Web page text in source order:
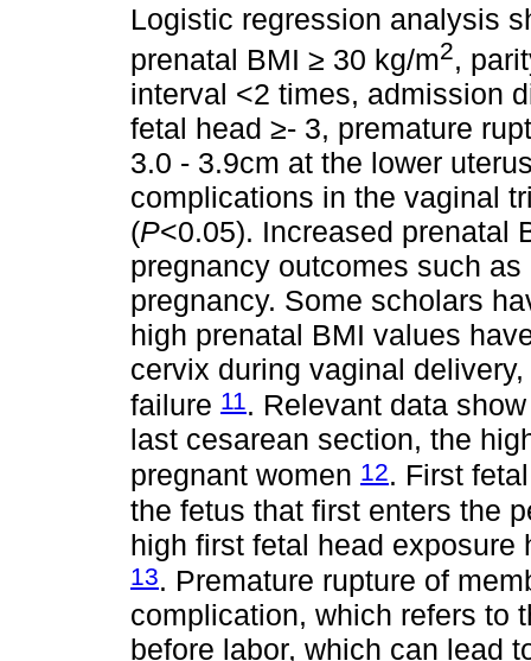
Logistic regression analysis
prenatal BMI ≥ 30 kg/m2,
interval <2 times, admission
fetal head ≥- 3, premature
3.0 - 3.9cm at the lower
complications in the vaginal
(P<0.05). Increased prenatal
pregnancy outcomes such
pregnancy. Some scholars
high prenatal BMI values
cervix during vaginal
failure 11. Relevant data
last cesarean section, the
pregnant women 12. First
the fetus that first enters the
high first fetal head
13. Premature rupture of
complication, which refers to
before labor, which can lead